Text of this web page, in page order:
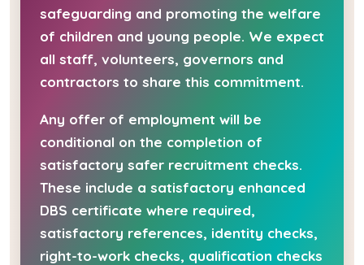
safeguarding and promoting the welfare
of children and young people. We expect
all staff, volunteers, governors and
contractors to share this commitment.
Any offer of employment will be
conditional on the completion of
satisfactory safer recruitment checks.
These include a satisfactory enhanced
DBS certificate where required,
satisfactory references, identity checks,
right-to-work checks, qualification checks